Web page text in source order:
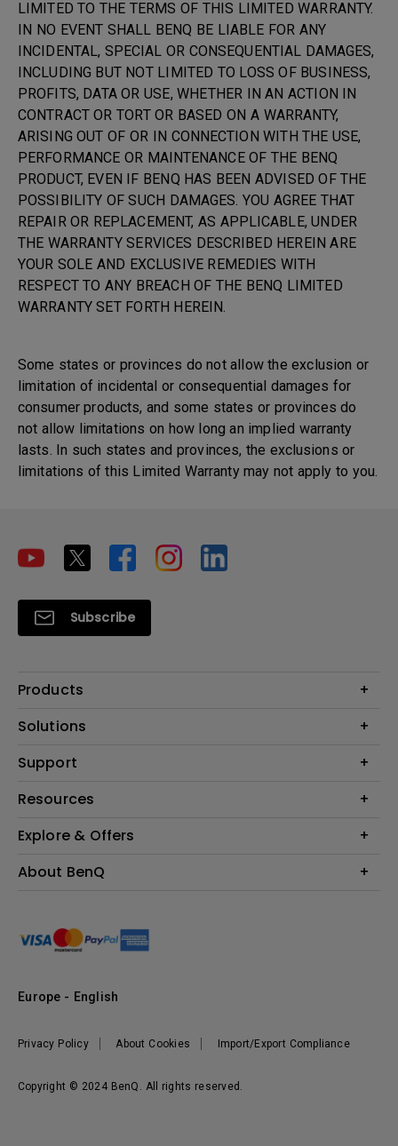
LIMITED TO THE TERMS OF THIS LIMITED WARRANTY.
IN NO EVENT SHALL BENQ BE LIABLE FOR ANY
INCIDENTAL, SPECIAL OR CONSEQUENTIAL DAMAGES,
INCLUDING BUT NOT LIMITED TO LOSS OF BUSINESS,
PROFITS, DATA OR USE, WHETHER IN AN ACTION IN
CONTRACT OR TORT OR BASED ON A WARRANTY,
ARISING OUT OF OR IN CONNECTION WITH THE USE,
PERFORMANCE OR MAINTENANCE OF THE BENQ
PRODUCT, EVEN IF BENQ HAS BEEN ADVISED OF THE
POSSIBILITY OF SUCH DAMAGES. YOU AGREE THAT
REPAIR OR REPLACEMENT, AS APPLICABLE, UNDER
THE WARRANTY SERVICES DESCRIBED HEREIN ARE
YOUR SOLE AND EXCLUSIVE REMEDIES WITH
RESPECT TO ANY BREACH OF THE BENQ LIMITED
WARRANTY SET FORTH HEREIN.
Some states or provinces do not allow the exclusion or
limitation of incidental or consequential damages for
consumer products, and some states or provinces do
not allow limitations on how long an implied warranty
lasts. In such states and provinces, the exclusions or
limitations of this Limited Warranty may not apply to you.
Subscribe
Products
Projector
Lighting
Solutions
Education
Support
Contact Us
FAQ BenQ Shop
Returns BenQ Shop
Resources
Find Your Perfect Projector
BenQ Knowledge Center
Explore & Offers
Events, Promotions & Webinars
About BenQ
Sustainability
Leadership
Vacancies
Copyright © 2024 BenQ. All rights reserved.
Privacy Policy About Cookies Import/Export Compliance
Europe - English